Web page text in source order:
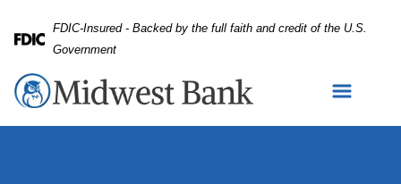
Navigation
Content
Sitemap
Federal Deposit Insurance Corporation -
FDIC-Insured - Backed by the full faith and credit of the U.S.
Government